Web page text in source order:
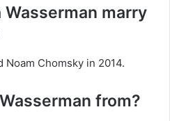
marry
Noam Chomsky in 2014.
from?